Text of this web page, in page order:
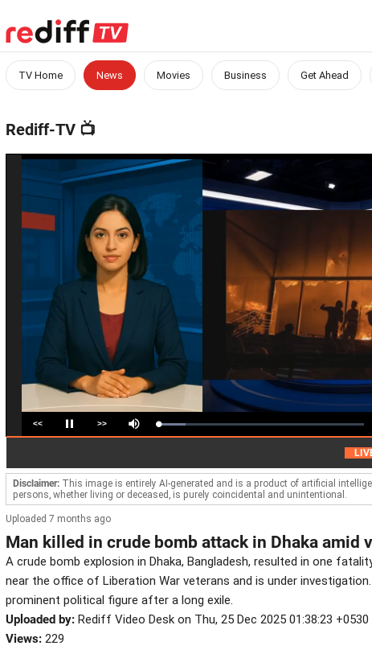
TV Home News Movies Business Get Ahead
Rediff-TV 📺
<< Pause >> Mute Loaded:
13.24%
Disclaimer: This image is entirely AI-generated and is a product of artificial
persons, whether living or deceased, is purely coincidental and unintentional.
Uploaded 7 months ago
Man killed in crude bomb attack in Dhaka amid
A crude bomb explosion in Dhaka, Bangladesh, resulted in one
near the office of Liberation War veterans and is under
prominent political figure after a long exile.
Uploaded by: Rediff Video Desk on Thu, 25 Dec 2025 01:38:23 +0530
Views: 229